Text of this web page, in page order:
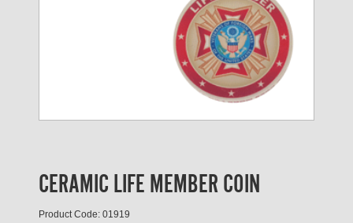
CERAMIC LIFE MEMBER COIN
Product Code: 01919